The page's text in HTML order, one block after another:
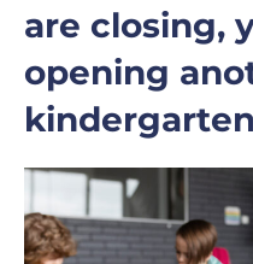
are closing,
opening